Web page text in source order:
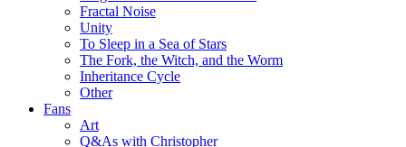
Fractal Noise
Unity
To Sleep in a Sea of Stars
The Fork, the Witch, and the Worm
Inheritance Cycle
Other
Fans
Art
Q&As with Christopher